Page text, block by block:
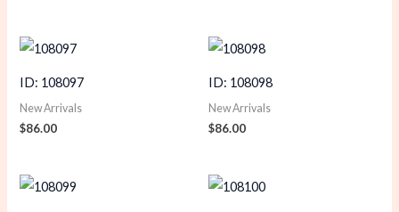
ID: 108097
New Arrivals
$86.00
ID: 108098
New Arrivals
$86.00